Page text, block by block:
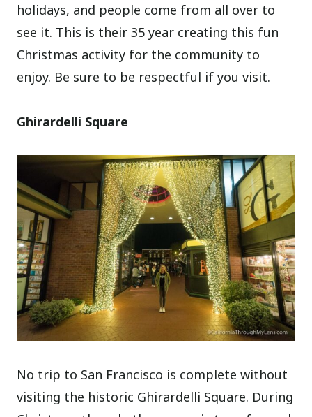
holidays, and people come from all over to
see it. This is their 35 year creating this fun
Christmas activity for the community to
enjoy. Be sure to be respectful if you visit.
Ghirardelli Square
No trip to San Francisco is complete without
visiting the historic Ghirardelli Square. During